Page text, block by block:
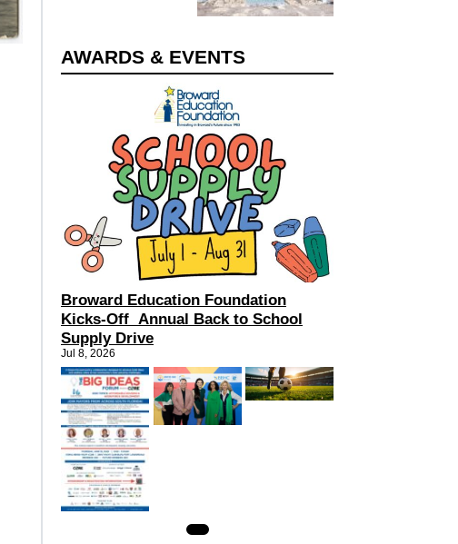
AWARDS & EVENTS
Broward Education Foundation
Kicks-Off Annual Back to School
Supply Drive
Jul 8, 2026